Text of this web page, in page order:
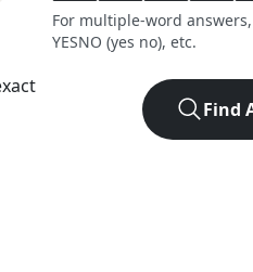
For multiple-word
YESNO (yes no), etc.
Find